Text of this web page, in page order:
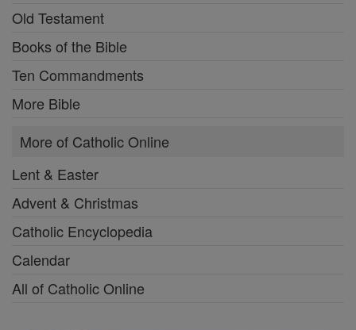
Old Testament
Books of the Bible
Ten Commandments
More Bible
More of Catholic Online
Lent & Easter
Advent & Christmas
Catholic Encyclopedia
Calendar
All of Catholic Online